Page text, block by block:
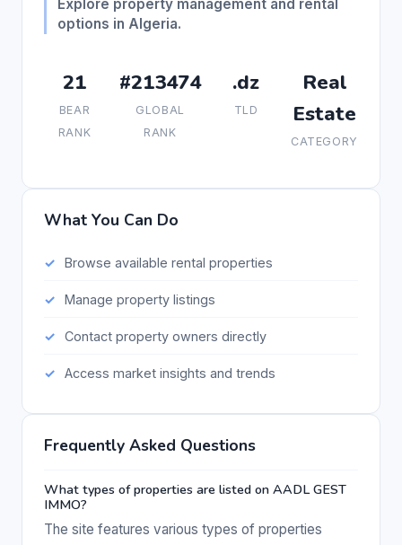
Explore property management and rental
options in Algeria.
21
BEAR
RANK
#213474
GLOBAL
RANK
.dz
TLD
Real
Estate
CATEGORY
What You Can Do
Browse available rental properties
Manage property listings
Contact property owners directly
Access market insights and trends
Frequently Asked Questions
What types of properties are listed on AADL GEST
IMMO?
The site features various types of properties